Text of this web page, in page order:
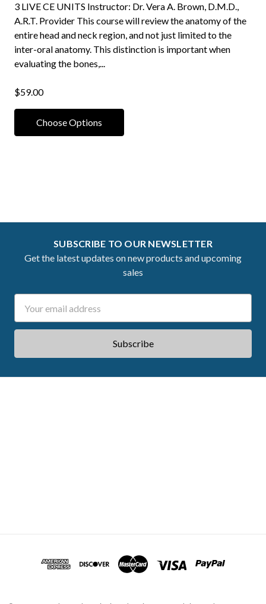
3 LIVE CE UNITS Instructor: Dr. Vera A. Brown, D.M.D.,
A.R.T. Provider This course will review the anatomy of the
entire head and neck region, and not just limited to the
inter-oral anatomy. This distinction is important when
evaluating the bones,...
$59.00
Choose Options
SUBSCRIBE TO OUR NEWSLETTER
Get the latest updates on new products and upcoming
sales
Address